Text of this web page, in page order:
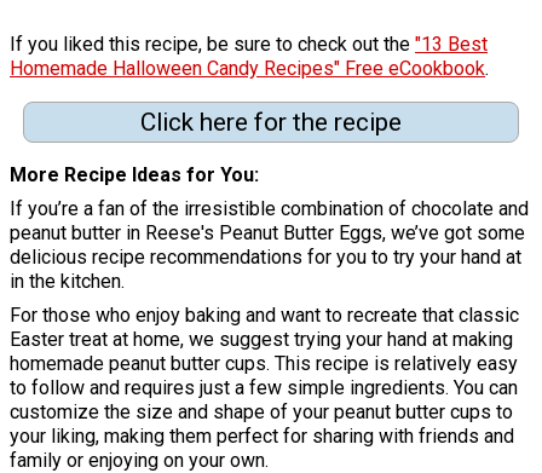
If you liked this recipe, be sure to check out the "13 Best
Homemade Halloween Candy Recipes" Free eCookbook.
Click here for the recipe
More Recipe Ideas for You
If you’re a fan of the irresistible combination of chocolate and
peanut butter in Reese's Peanut Butter Eggs, we’ve got some
delicious recipe recommendations for you to try your hand at
in the kitchen.
For those who enjoy baking and want to recreate that classic
Easter treat at home, we suggest trying your hand at making
homemade peanut butter cups. This recipe is relatively easy
to follow and requires just a few simple ingredients. You can
customize the size and shape of your peanut butter cups to
your liking, making them perfect for sharing with friends and
family or enjoying on your own.